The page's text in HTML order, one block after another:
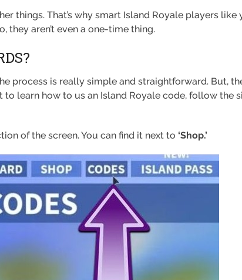
things. That’s why smart Island Royale players like
they aren’t even a one-time thing.
process is really simple and straightforward. But,
learn how to us an Island Royale code, follow the
of the screen. You can find it next to ‘Shop.’